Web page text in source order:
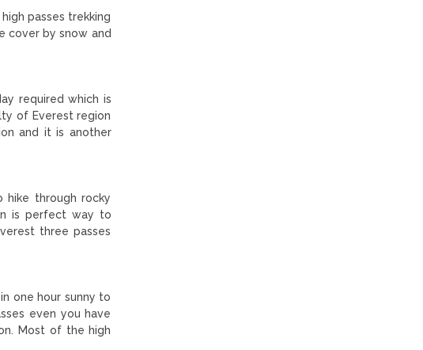
passes trekking
cover by snow and
required which is
of Everest region
and it is another
hike through rocky
is perfect way to
three passes
one hour sunny to
even you have
Most of the high